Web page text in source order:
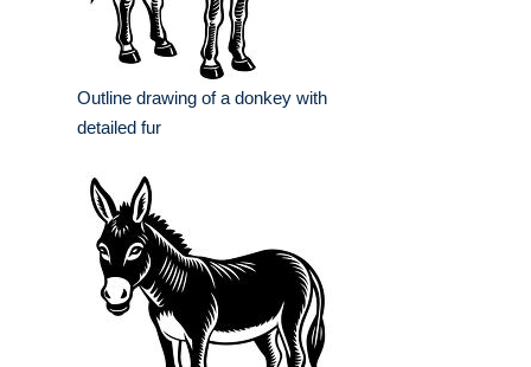
Outline drawing of a donkey with
detailed fur